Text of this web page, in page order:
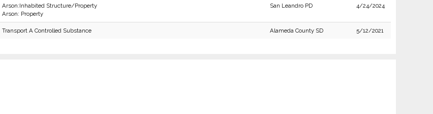
Arson:Inhabited Structure/Property
Arson: Property
San Leandro PD 4/24/2024
Transport A Controlled Substance Alameda County SD 5/12/2021